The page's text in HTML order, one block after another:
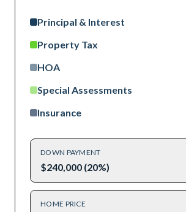
Principal & Interest
Property Tax
HOA
Special Assessments
Insurance
DOWN PAYMENT
$240,000 (20%)
HOME PRICE